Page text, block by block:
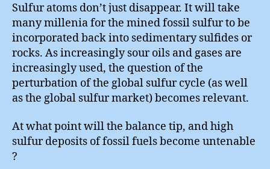
Sulfur atoms don’t just disappear. It will take
many millenia for the mined fossil sulfur to be
incorporated back into sedimentary sulfides or
rocks. As increasingly sour oils and gases are
increasingly used, the question of the
perturbation of the global sulfur cycle (as well
as the global sulfur market) becomes relevant.
At what point will the balance tip, and high
sulfur deposits of fossil fuels become untenable
?